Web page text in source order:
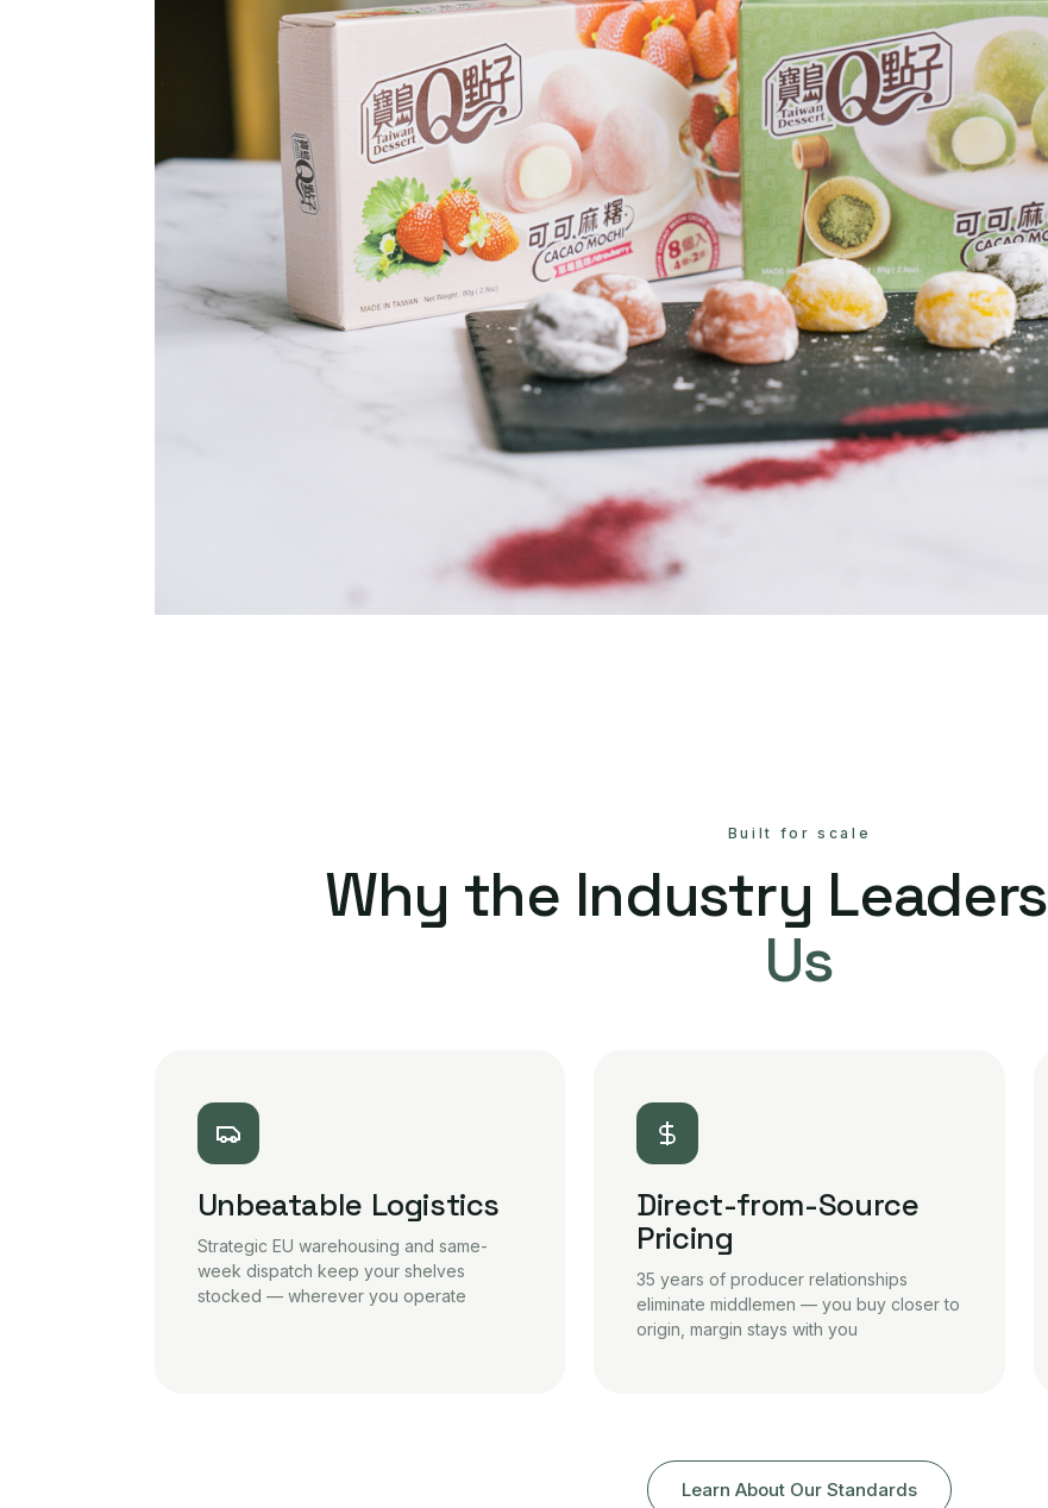
Built for scale
Why the Industry Leaders
Us
Unbeatable Logistics
Strategic EU warehousing and same-
week dispatch keep your shelves
stocked — wherever you operate
Direct-from-Source
Pricing
35 years of producer relationships
eliminate middlemen — you buy closer to
origin, margin stays with you
Learn About Our Standards